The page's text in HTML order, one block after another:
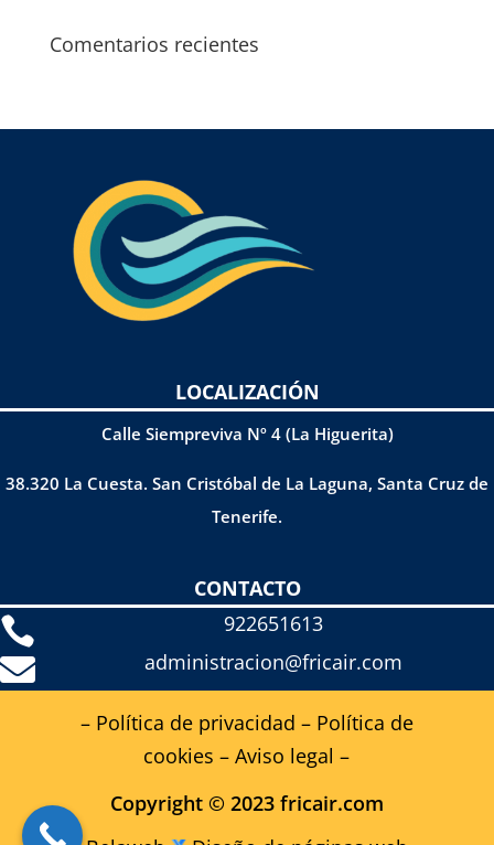
Comentarios recientes
LOCALIZACIÓN
Calle Siempreviva Nº 4 (La Higuerita)
38.320 La Cuesta. San Cristóbal de La Laguna, Santa Cruz de
Tenerife.
CONTACTO
 922651613
 administracion@fricair.com
– Política de privacidad – Política de
cookies –Aviso legal –
Copyright © 2023 fricair.com